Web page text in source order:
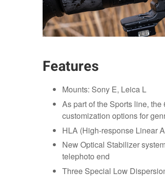
Features
Mounts: Sony E, Leica L
As part of the Sports line,
customization options for
HLA (High-response Linear
New Optical Stabilizer
telephoto end
Three Special Low